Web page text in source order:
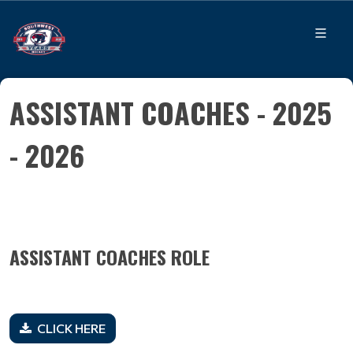
ASSISTANT COACHES - 2025
- 2026
ASSISTANT COACHES ROLE
CLICK HERE